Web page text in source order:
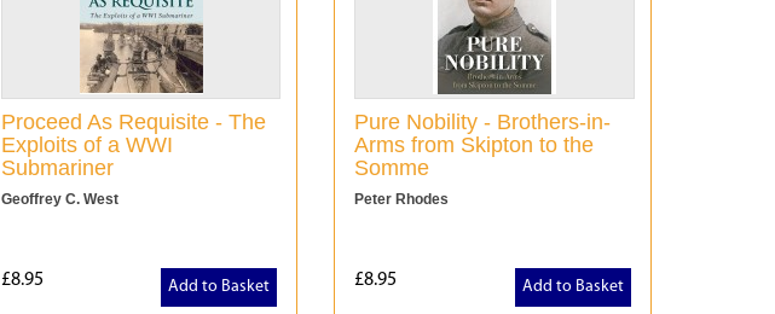
Proceed As Requisite - The
Exploits of a WWI
Submariner
Geoffrey C. West
£8.95 Add to Basket
Pure Nobility - Brothers-in-
Arms from Skipton to the
Somme
Peter Rhodes
£8.95 Add to Basket